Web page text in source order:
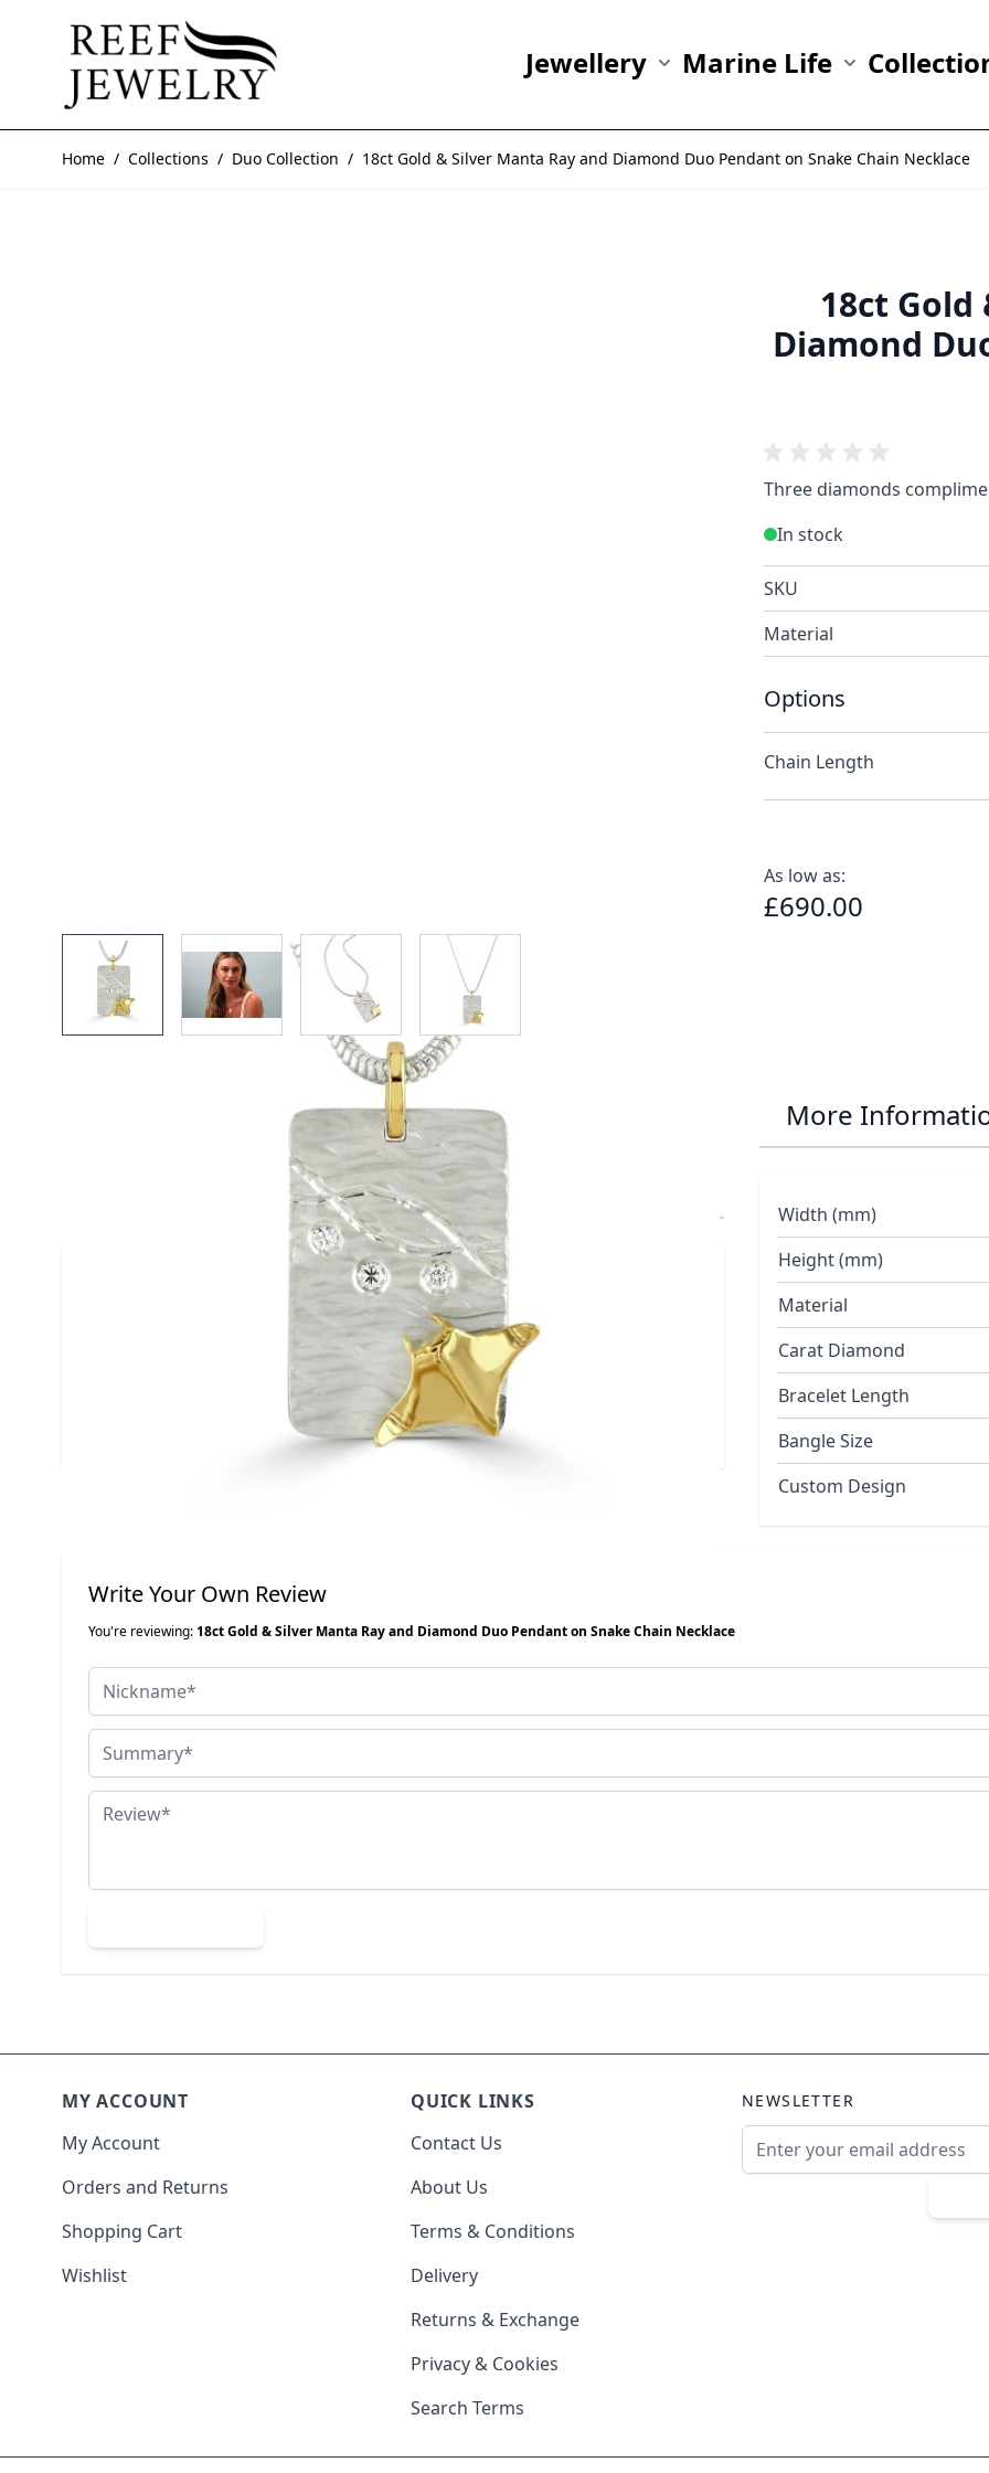
Jewellery Marine Life
Home / Collections / Duo Collection / 18ct Gold & Silver Manta Ray and Diamond Duo Pendant on Snake Chain Necklace
18ct Gold
Diamond
View larger imageView larger imageView larger imageView larger image
Three diamonds
In stock
SKU
Material
Options
Chain Length
As low as:
£690.00
18ct Gold & Silver Manta Ray and
Diamond Duo Pendant on Snake Chain
A textured satin finised silver pendant scattered with three
diamonds and stylised with a single contrasting polished 18ct
gold manta - handmade by Reef Jewellery
(approx.): 25mm x 30mm
: Silver Snake Chain
More
Width (mm)
Height (mm)
Material
Carat Diamond
Bracelet Length
Bangle Size
Custom Design
Write Your Own Review
You're reviewing:18ct Gold & Silver Manta Ray and Diamond Duo Pendant on Snake Chain Necklace
Nickname
Summary
Review
MY ACCOUNT
My Account
Orders and Returns
Shopping Cart
Wishlist
QUICK LINKS
Contact Us
About Us
Terms & Conditions
Delivery
Returns & Exchange
Privacy & Cookies
Search Terms
NEWSLETTER
Email Address